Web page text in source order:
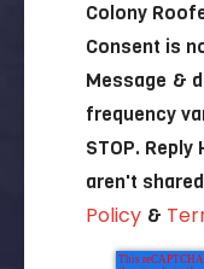
Colony
Consent is
Message &
frequency
STOP.
aren't
Policy &